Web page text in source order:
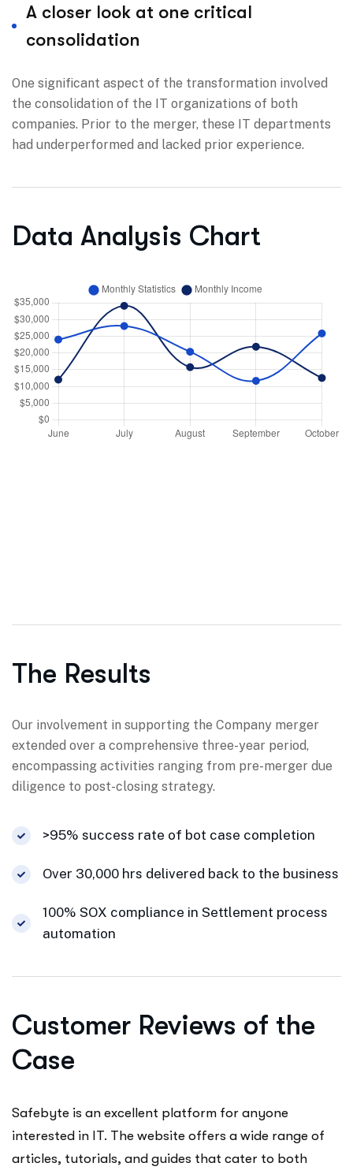
A closer look at one critical
consolidation
One significant aspect of the transformation involved
the consolidation of the IT organizations of both
companies. Prior to the merger, these IT departments
had underperformed and lacked prior experience.
Data Analysis Chart
The Results
Our involvement in supporting the Company merger
extended over a comprehensive three-year period,
encompassing activities ranging from pre-merger due
diligence to post-closing strategy.
>95% success rate of bot case completion
Over 30,000 hrs delivered back to the business
100% SOX compliance in Settlement process
automation
Customer Reviews of the
Case
Safebyte is an excellent platform for anyone
interested in IT. The website offers a wide range of
articles, tutorials, and guides that cater to both